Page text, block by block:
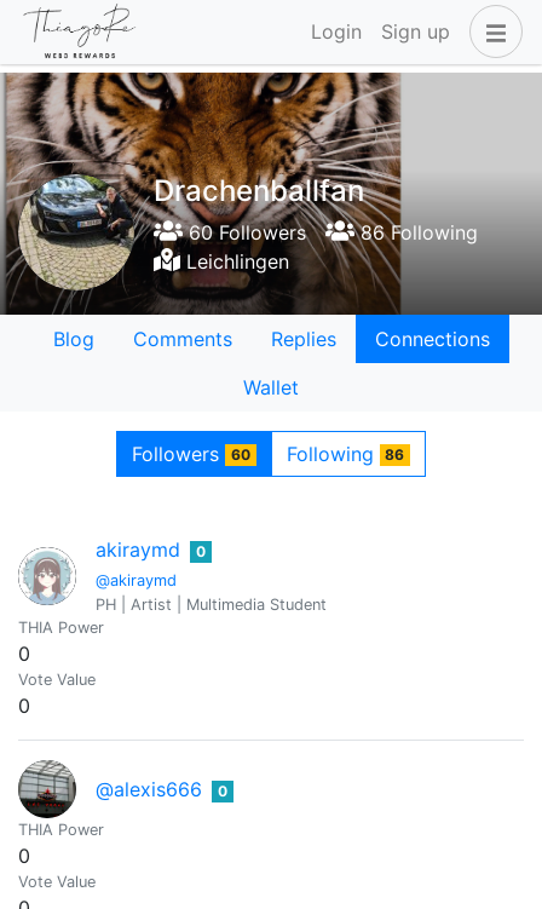
Login Sign up
Drachenballfan
60 Followers
86 Following
Leichlingen
Blog Comments Replies
Connections
Wallet
Followers 60 Following 86
akiraymd
@akiraymd
0
PH | Artist | Multimedia Student
THIA Power
0
Vote Value
0
@alexis666 0
THIA Power
0
Vote Value